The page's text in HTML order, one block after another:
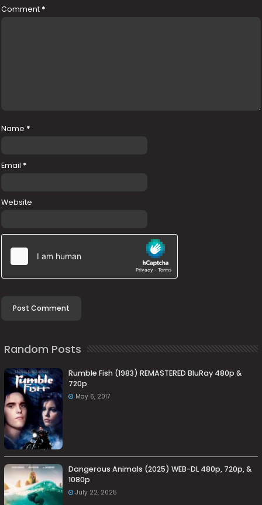
Comment *
Name *
Email *
Website
Random Posts
Rumble Fish (1983) REMASTERED BluRay 480p &
720p
May 6, 2017
Dangerous Animals (2025) WEB-DL 480p, 720p, &
1080p
July 22, 2025